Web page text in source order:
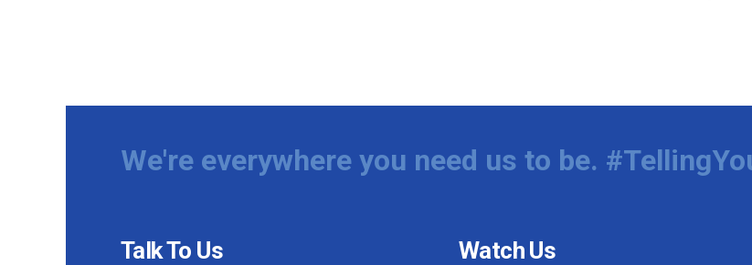
We're everywhere you need us to be.
Talk To Us Watch Us